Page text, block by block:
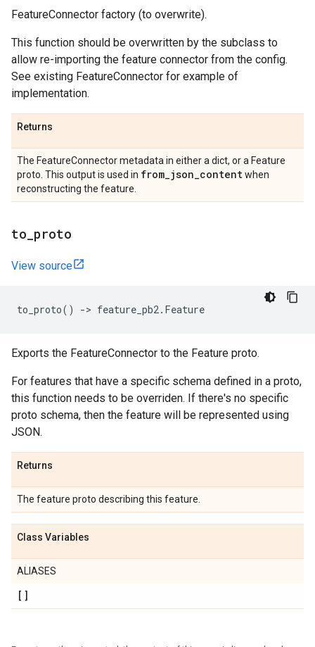
FeatureConnector factory (to overwrite).
This function should be overwritten by the subclass to
allow re-importing the feature connector from the config.
See existing FeatureConnector for example of
implementation.
Returns
The FeatureConnector metadata in either a dict, or a Feature
proto. This output is used in from_json_contentwhen
reconstructing the feature.
to proto
View source
to_proto() -> feature_pb2. Feature
Exports the FeatureConnector to the Feature proto.
For features that have a specific schema defined in a proto,
this function needs to be overriden. If there's no specific
proto schema, then the feature will be represented using
JSON.
Returns
The feature proto describing this feature.
Class Variables
ALIASES
[]